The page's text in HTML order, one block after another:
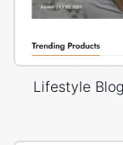
Lifestyle